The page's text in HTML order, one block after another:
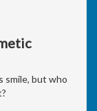
smile, but who